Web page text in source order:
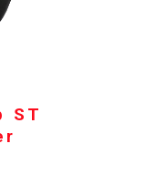
ST